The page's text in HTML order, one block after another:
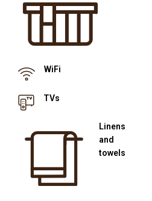
WiFi
TVs
Linens
and
towels